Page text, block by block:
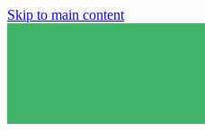
Skip to main content